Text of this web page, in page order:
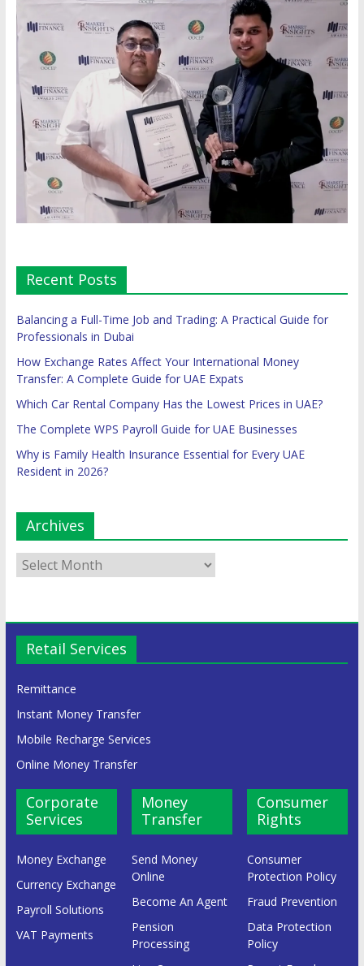
Recent Posts
Balancing a Full-Time Job and Trading: A Practical Guide for
Professionals in Dubai
How Exchange Rates Affect Your International Money
Transfer: A Complete Guide for UAE Expats
Which Car Rental Company Has the Lowest Prices in UAE?
The Complete WPS Payroll Guide for UAE Businesses
Why is Family Health Insurance Essential for Every UAE
Resident in 2026?
Archives
Retail Services
Remittance
Instant Money Transfer
Mobile Recharge Services
Online Money Transfer
Corporate
Services
Money Exchange
Currency Exchange
Payroll Solutions
VAT Payments
Money
Transfer
Send Money
Online
Become An Agent
Pension
Processing
Consumer
Rights
Consumer
Protection Policy
Fraud Prevention
Data Protection
Policy